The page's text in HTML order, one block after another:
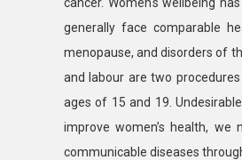
generally face comparable
menopause, and disorders of
and labour are two
ages of 15 and 19.
improve women’s health,
communicable diseases